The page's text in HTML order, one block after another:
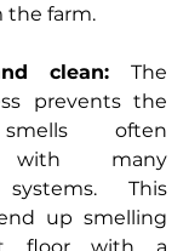
the farm.
clean: The
prevents the
often
with many
This
up smelling
floor with a